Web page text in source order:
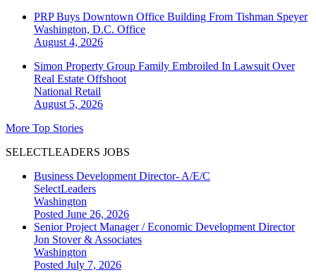
PRP Buys Downtown Office Building From Tishman Speyer
Washington, D.C. Office
August 4, 2026
Simon Property Group Family Embroiled In Lawsuit Over
Real Estate Offshoot
National Retail
August 5, 2026
More Top Stories
SELECTLEADERS JOBS
Business Development Director- A/E/C
SelectLeaders
Washington
Posted June 26, 2026
Senior Project Manager / Economic Development Director
Jon Stover & Associates
Washington
Posted July 7, 2026